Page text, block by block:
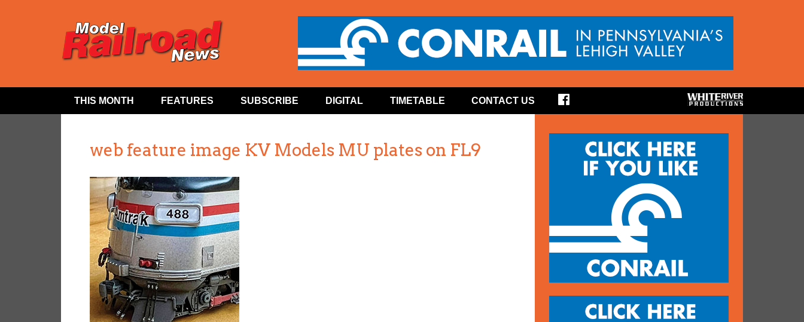
THIS MONTH FEATURES SUBSCRIBE DIGITAL TIMETABLE CONTACT US
web feature image KV Models MU plates on FL9